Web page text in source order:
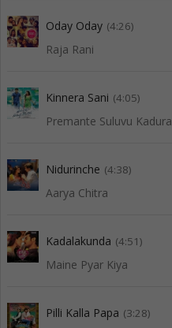
Oday Oday (4:26)
Raja Rani
Kinnera Sani (4:05)
Premante Suluvu Kadura
Nidurinche (4:38)
Aarya Chitra
Kadalakunda (4:51)
Maine Pyar Kiya
Pilli Kalla Papa (3:28)